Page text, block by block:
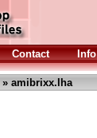
Contact Info
» amibrixx.lha